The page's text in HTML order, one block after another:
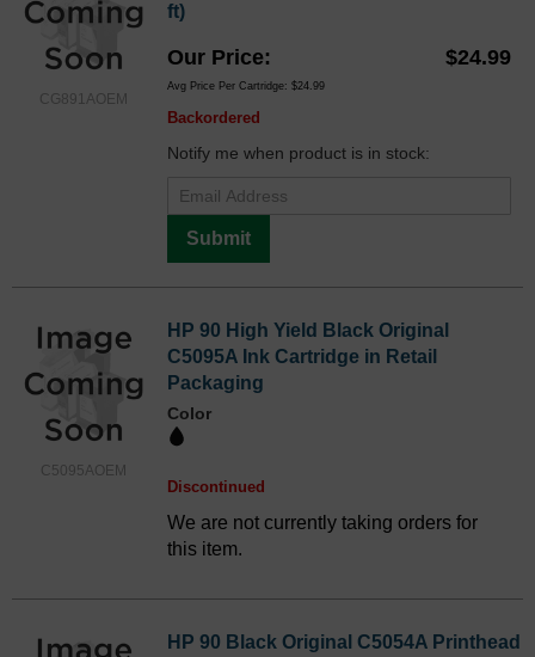
CG891AOEM
ft)
Our Price $24.99
Avg Price Per Cartridge: $24.99
Backordered
Notify me when product is in stock:
Submit
C5095AOEM
HP 90 High Yield Black Original
C5095A Ink Cartridge in Retail
Packaging
Color
Discontinued
We are not currently taking orders for
this item.
HP 90 Black Original C5054A Printhead